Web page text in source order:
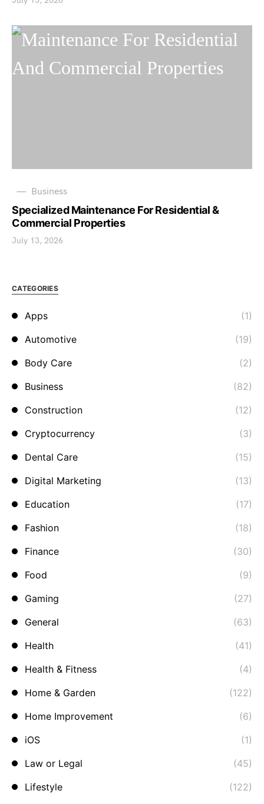
Business
Specialized Maintenance For Residential &
Commercial Properties
July 13, 2026
CATEGORIES
Apps
(1)
Automotive
(19)
Body Care
(2)
Business
(82)
Construction
(12)
Cryptocurrency
(3)
Dental Care
(15)
Digital Marketing
(13)
Education
(17)
Fashion
(18)
Finance
(30)
Food
(9)
Gaming
(27)
General
(63)
Health
(41)
Health & Fitness
(4)
Home & Garden
(122)
Home Improvement
(6)
iOS
(1)
Law or Legal
(45)
Lifestyle
(122)